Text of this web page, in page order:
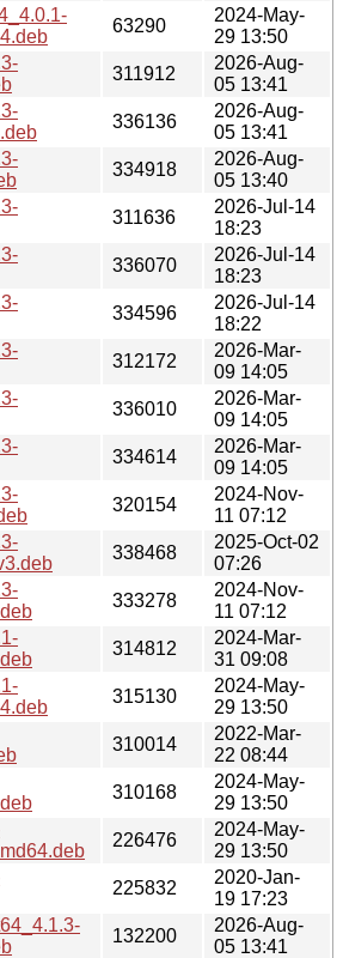
63290
2024-May-
29 13:50
311912
2026-Aug-
05 13:41
336136
2026-Aug-
05 13:41
334918
2026-Aug-
05 13:40
311636
2026-Jul-14
18:23
336070
2026-Jul-14
18:23
334596
2026-Jul-14
18:22
312172
2026-Mar-
09 14:05
336010
2026-Mar-
09 14:05
334614
2026-Mar-
09 14:05
320154
2024-Nov-
11 07:12
338468
2025-Oct-02
07:26
333278
2024-Nov-
11 07:12
314812
2024-Mar-
31 09:08
315130
2024-May-
29 13:50
310014
2022-Mar-
22 08:44
310168
2024-May-
29 13:50
226476
2024-May-
29 13:50
225832
2020-Jan-
19 17:23
132200
2026-Aug-
05 13:41